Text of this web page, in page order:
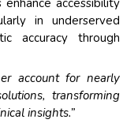
in underserved
accuracy through
account for nearly
transforming
insights.”